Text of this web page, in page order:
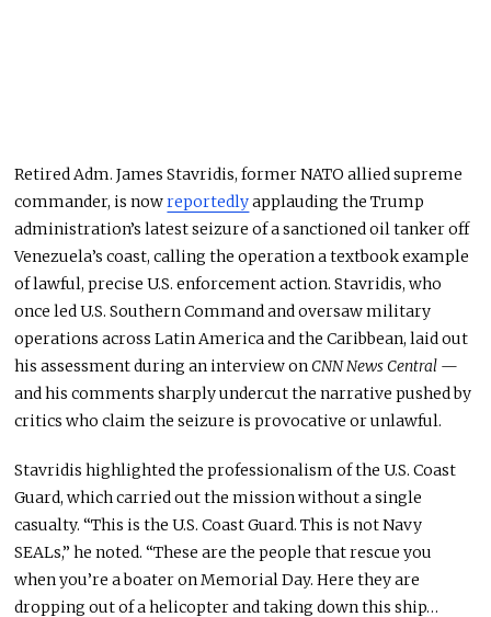
Retired Adm. James Stavridis, former NATO allied supreme
commander, is nowreportedlyapplauding the Trump
administration’s latest seizure of a sanctioned oil tanker off
Venezuela’s coast, calling the operation a textbook example
of lawful, precise U.S. enforcement action. Stavridis, who
once led U.S. Southern Command and oversaw military
operations across Latin America and the Caribbean, laid out
his assessment during an interview on CNN News Central —
and his comments sharply undercut the narrative pushed by
critics who claim the seizure is provocative or unlawful.
Stavridis highlighted the professionalism of the U.S. Coast
Guard, which carried out the mission without a single
casualty. “This is the U.S. Coast Guard. This is not Navy
SEALs,” he noted. “These are the people that rescue you
when you’re a boater on Memorial Day. Here they are
dropping out of a helicopter and taking down this ship…